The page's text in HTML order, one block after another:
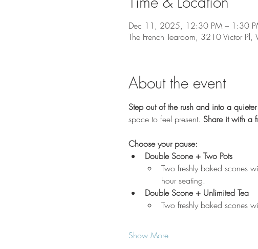
Dec 11, 2025, 12:30 PM – 1:30
The French Tearoom, 3210 Victor
About the event
Step out of the rush and into a quieter
space to feel present. Share it with a
Choose your pause:
Double Scone + Two Pots
Two freshly baked scones
hour seating.
Double Scone + Unlimited Tea
Two freshly baked scones
Show More